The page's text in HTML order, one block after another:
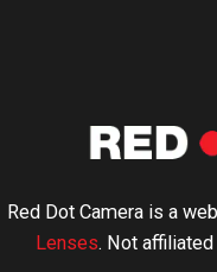
Red Dot Camera is a
Lenses. Not affiliated